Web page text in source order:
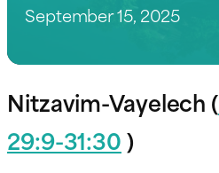
September 15, 2025
Nitzavim-Vayelech (
29:9-31:30)